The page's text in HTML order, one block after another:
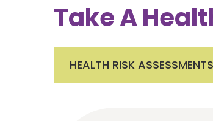
Take A
HEALTH RISK ASSESSMENTS